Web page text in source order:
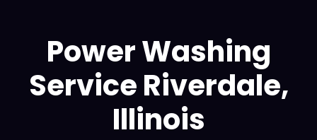
Power Washing
Service Riverdale,
Illinois